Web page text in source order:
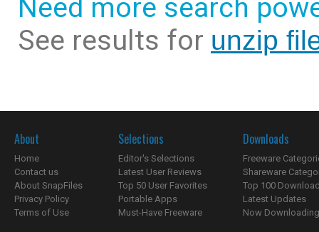
Need more search
See results for unzip
About
Home
Contact us
About SnapFiles
Privacy Policy
Terms of Use
Selections
Editor's Selections
Latest User Reviews
Top 50 User Favorites
Portable Apps
Must-Have Freeware
Downloads
Freeware
Shareware
Top 100
Latest Updates
Now